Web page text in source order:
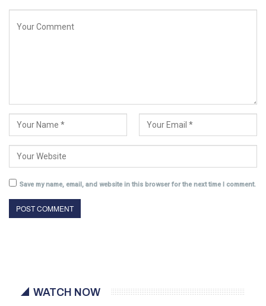
Save my name, email, and website in this browser for the next time I comment.
WATCH NOW